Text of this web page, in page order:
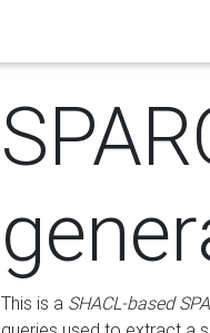
This is a SHACL-based